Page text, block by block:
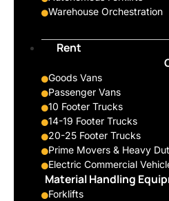
Warehouse Orchestration
Rent
Goods Vans
Passenger Vans
10 Footer Trucks
14-19 Footer Trucks
20-25 Footer Trucks
Prime Movers & Heavy
Electric Commercial
Material Handling
Forklifts